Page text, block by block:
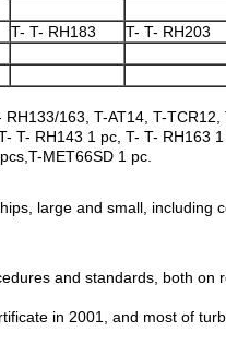
T- T- RH183
T- T- RH203
163, T-AT14, T-TCR12,
T- RH143 1 pc, T- T-
MET66SD 1 pc.
large and small,
and standards, both
in 2001, and most of